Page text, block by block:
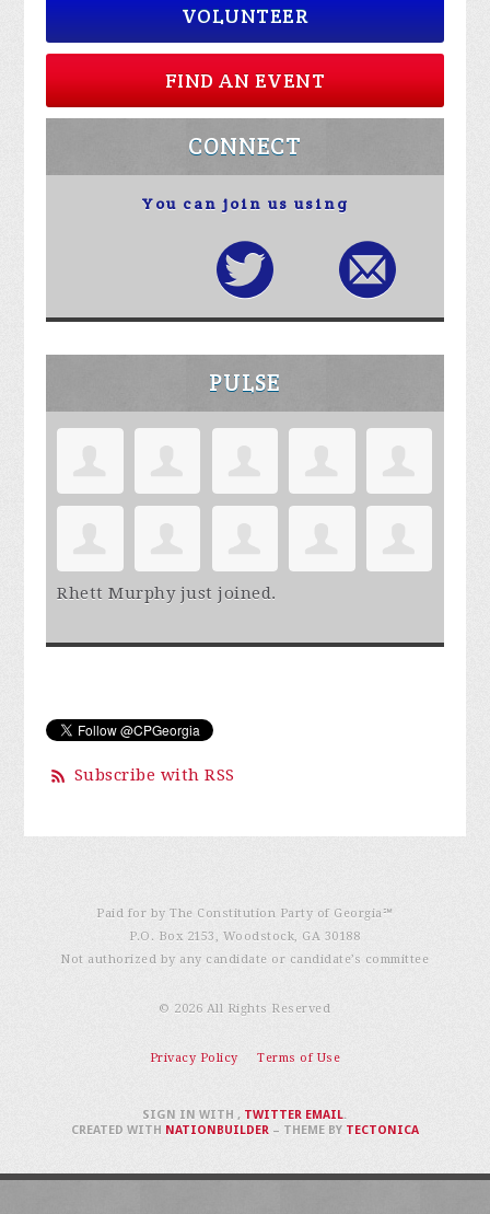
VOLUNTEER
FIND AN EVENT
CONNECT
You can join us using
PULSE
Rhett Murphyjust joined.
Subscribe with RSS
Paid for by The Constitution Party of Georgia℠
P.O. Box 2153, Woodstock, GA 30188
Not authorized by any candidate or candidate’s committee
© 2026 All Rights Reserved
Privacy Policy Terms of Use
SIGN IN WITH, TWITTER EMAIL.
CREATED WITH NATIONBUILDER– THEME BY TECTONICA